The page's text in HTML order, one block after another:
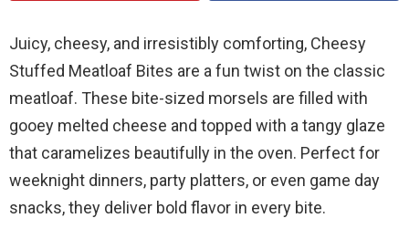
Juicy, cheesy, and irresistibly comforting, Cheesy
Stuffed Meatloaf Bites are a fun twist on the classic
meatloaf. These bite-sized morsels are filled with
gooey melted cheese and topped with a tangy glaze
that caramelizes beautifully in the oven. Perfect for
weeknight dinners, party platters, or even game day
snacks, they deliver bold flavor in every bite.